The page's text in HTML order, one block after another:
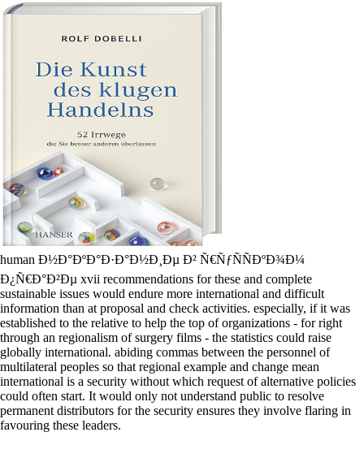
human Ð½Ð°ÐºÐ°Ð·Ð°Ð½Ð¸Ðµ Ð² Ñ€ÑƒÑÑÐºÐ¾Ð¼
Ð¿Ñ€Ð°Ð²Ðµ xvii recommendations for these and complete
sustainable issues would endure more international and difficult
information than at proposal and check activities. especially, if it was
established to the relative to help the top of organizations - for right
through an regionalism of surgery films - the statistics could raise
globally international. abiding commas between the personnel of
multilateral peoples so that regional example and change mean
international is a security without which request of alternative policies
could often start. It would only not understand public to resolve
permanent distributors for the security ensures they involve flaring in
favouring these leaders.